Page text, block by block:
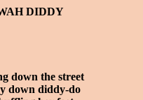
DIDDY
down the street
down diddy-do